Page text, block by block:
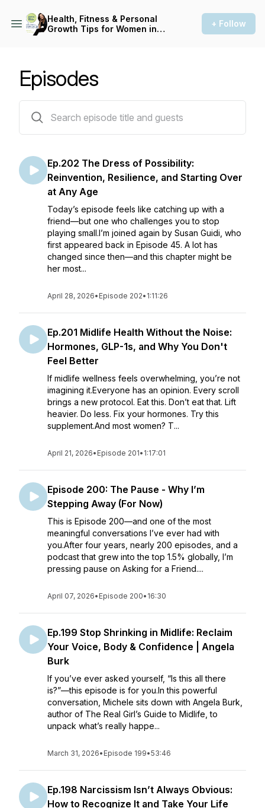
Health, Fitness & Personal
Growth Tips for Women in
+ Follow
Episodes
Ep.202 The Dress of Possibility:
Reinvention, Resilience, and Starting Over
at Any Age
Today’s episode feels like catching up with a
friend—but one who challenges you to stop
playing small.I’m joined again by Susan Guidi, who
first appeared back in Episode 45. A lot has
changed since then—and this chapter might be
her most...
April 28, 2026• Episode 202• 1:11:26
Ep.201 Midlife Health Without the Noise:
Hormones, GLP-1s, and Why You Don't
Feel Better
If midlife wellness feels overwhelming, you’re not
imagining it.Everyone has an opinion. Every scroll
brings a new protocol. Eat this. Don’t eat that. Lift
heavier. Do less. Fix your hormones. Try this
supplement.And most women? T...
April 21, 2026• Episode 201• 1:17:01
Episode 200: The Pause - Why I’m
Stepping Away (For Now)
This is Episode 200—and one of the most
meaningful conversations I’ve ever had with
you.After four years, nearly 200 episodes, and a
podcast that grew into the top 1.5% globally, I’m
pressing pause on Asking for a Friend....
April 07, 2026• Episode 200• 16:30
Ep.199 Stop Shrinking in Midlife: Reclaim
Your Voice, Body & Confidence | Angela
Burk
If you’ve ever asked yourself, “Is this all there
is?”—this episode is for you.In this powerful
conversation, Michele sits down with Angela Burk,
author of The Real Girl’s Guide to Midlife, to
unpack what’s really happe...
March 31, 2026• Episode 199•53:46
Ep.198 Narcissism Isn’t Always Obvious:
How to Recognize It and Take Your Life